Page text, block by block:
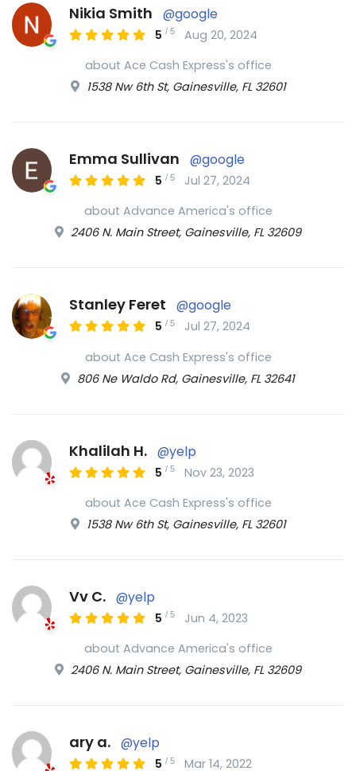
Nikia Smith @google
5 /5
Aug 20, 2024
about Ace Cash Express's office
1538 Nw 6th St, Gainesville, FL 32601
Emma Sullivan @google
5 /5
Jul 27, 2024
about Advance America's office
2406 N. Main Street, Gainesville, FL 32609
Stanley Feret @google
5 /5
Jul 27, 2024
about Ace Cash Express's office
806 Ne Waldo Rd, Gainesville, FL 32641
Khalilah H. @yelp
5 /5
Nov 23, 2023
about Ace Cash Express's office
1538 Nw 6th St, Gainesville, FL 32601
Vv C. @yelp
5 /5
Jun 4, 2023
about Advance America's office
2406 N. Main Street, Gainesville, FL 32609
ary a. @yelp
5 /5 Mar 14, 2022